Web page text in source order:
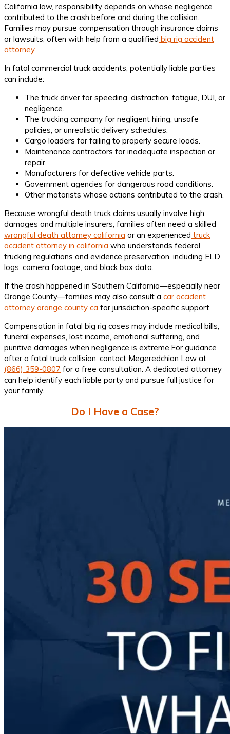
California law, responsibility depends on whose negligence
contributed to the crash before and during the collision.
Families may pursue compensation through insurance claims
or lawsuits, often with help from a qualified big rig accident
attorney.
In fatal commercial truck accidents, potentially liable parties
can include:
The truck driver for speeding, distraction, fatigue, DUI, or
negligence.
The trucking company for negligent hiring, unsafe
policies, or unrealistic delivery schedules.
Cargo loaders for failing to properly secure loads.
Maintenance contractors for inadequate inspection or
repair.
Manufacturers for defective vehicle parts.
Government agencies for dangerous road conditions.
Other motorists whose actions contributed to the crash.
Because wrongful death truck claims usually involve high
damages and multiple insurers, families often need a skilled
wrongful death attorney california or an experienced truck
accident attorney in california who understands federal
trucking regulations and evidence preservation, including ELD
logs, camera footage, and black box data.
If the crash happened in Southern California—especially near
Orange County—families may also consult a car accident
attorney orange county ca for jurisdiction-specific support.
Compensation in fatal big rig cases may include medical bills,
funeral expenses, lost income, emotional suffering, and
punitive damages when negligence is extreme.For guidance
after a fatal truck collision, contact Megeredchian Law at
(866) 359-0807 for a free consultation. A dedicated attorney
can help identify each liable party and pursue full justice for
your family.
Do I Have a Case?